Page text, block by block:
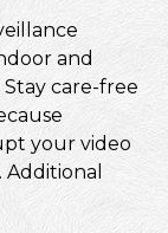
and
Stay care-free
your video